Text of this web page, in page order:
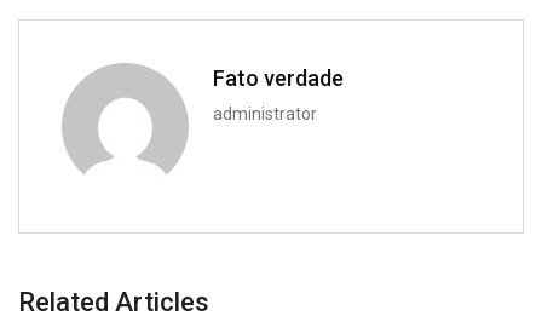
Fato verdade
administrator
Related Articles